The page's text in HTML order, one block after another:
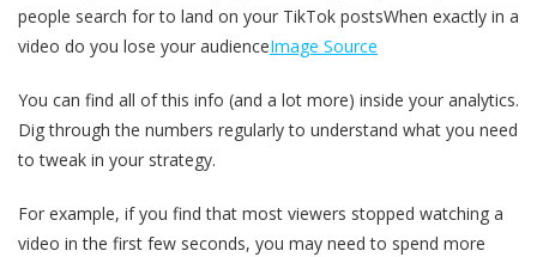
people search for to land on your TikTok postsWhen exactly in a
video do you lose your audienceImage Source
You can find all of this info (and a lot more) inside your analytics.
Dig through the numbers regularly to understand what you need
to tweak in your strategy.
For example, if you find that most viewers stopped watching a
video in the first few seconds, you may need to spend more